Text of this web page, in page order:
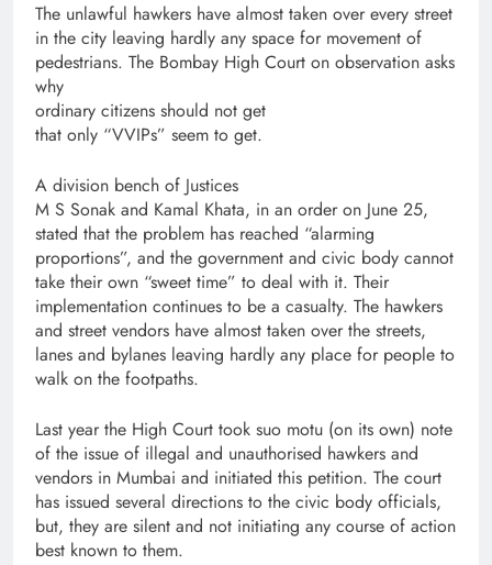
The unlawful hawkers have almost taken over every street
in the city leaving hardly any space for movement of
pedestrians. The Bombay High Court on observation asks
why
ordinary citizens should not get
that only “VVIPs” seem to get.
A division bench of Justices
M S Sonak and Kamal Khata, in an order on June 25,
stated that the problem has reached “alarming
proportions”, and the government and civic body cannot
take their own “sweet time” to deal with it. Their
implementation continues to be a casualty. The hawkers
and street vendors have almost taken over the streets,
lanes and bylanes leaving hardly any place for people to
walk on the footpaths.
Last year the High Court took suo motu (on its own) note
of the issue of illegal and unauthorised hawkers and
vendors in Mumbai and initiated this petition. The court
has issued several directions to the civic body officials,
but, they are silent and not initiating any course of action
best known to them.